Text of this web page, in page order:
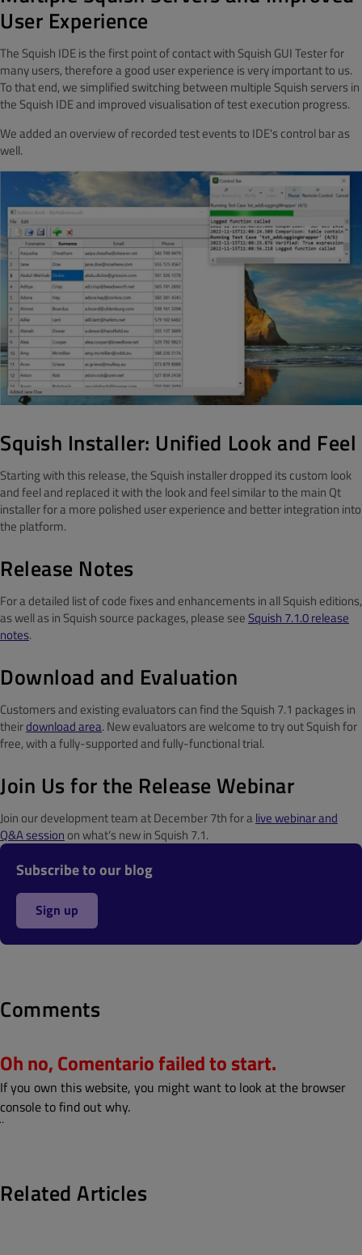
User Experience
The Squish IDE is the first point of contact with Squish GUI Tester for
many users, therefore a good user experience is very important to us.
To that end, we simplified switching between multiple Squish servers in
the Squish IDE and improved visualisation of test execution progress.
We added an overview of recorded test events to IDE's control bar as
well.
Squish Installer: Unified Look and Feel
Starting with this release, the Squish installer dropped its custom look
and feel and replaced it with the look and feel similar to the main Qt
installer for a more polished user experience and better integration into
the platform.
Release Notes
For a detailed list of code fixes and enhancements in all Squish editions,
as well as in Squish source packages, please seeSquish 7.1.0 release
notes.
Download and Evaluation
Customers and existing evaluators can find the Squish 7.1 packages in
theirdownload area. New evaluators are welcome to try out Squish for
free, with a fully-supported and fully-functional trial.
Join Us for the Release Webinar
Join our development team at December 7th for a live webinar and
Q&A session on what’s new in Squish 7.1.
Subscribe to our blog
Sign up
Comments
Oh no, Comentario failed to start.
If you own this website, you might want to look at the browser
console to find out why.
¨
Related Articles